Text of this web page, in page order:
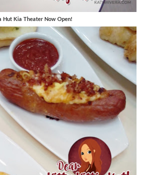
Hut Kia Theater Now Open!